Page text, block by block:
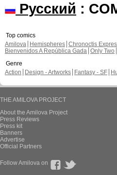
Русский :
Top comics
Amilova
Hemispheres Chronoctis
Bienvenidos A República Gada Only Two
Genre
Action
Design - Artworks Fantasy - SF
THE AMILOVA PROJECT
About the Amilova Project
Press Reviews
Press kit
Banners
Advertise
Official Partners
Follow Amilova on